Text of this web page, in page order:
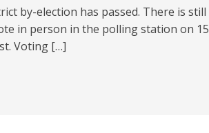
by-election has passed. There is still
in person in the polling station on 15
Voting […]